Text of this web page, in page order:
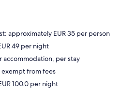
approximately EUR 35 per person
49 per night
accommodation, per stay
exempt from fees
100.0 per night